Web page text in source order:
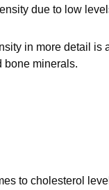
due to low
in more detail is
bone minerals.
to cholesterol